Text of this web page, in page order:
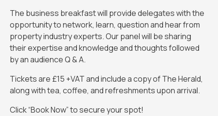
The business breakfast will provide delegates with the
opportunity to network, learn, question and hear from
property industry experts. Our panel will be sharing
their expertise and knowledge and thoughts followed
by an audience Q & A.
Tickets are £15 +VAT and include a copy of The Herald,
along with tea, coffee, and refreshments upon arrival.
Click “Book Now” to secure your spot!